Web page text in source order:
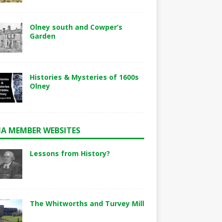
Olney south and Cowper’s
Garden
Histories & Mysteries of 1600s
Olney
MEMBER WEBSITES
Lessons from History?
The Whitworths and Turvey Mill